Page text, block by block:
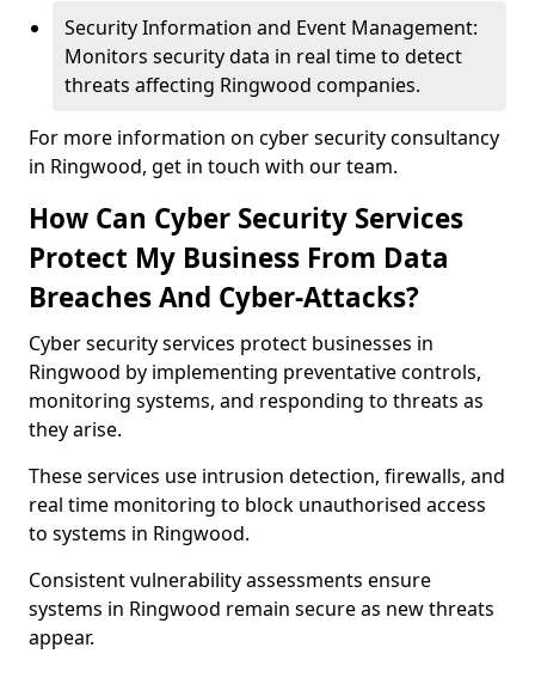
Security Information and Event Management:
Monitors security data in real time to detect
threats affecting Ringwood companies.
For more information on cyber security consultancy
in Ringwood, get in touch with our team.
How Can Cyber Security Services
Protect My Business From Data
Breaches And Cyber-Attacks?
Cyber security services protect businesses in
Ringwood by implementing preventative controls,
monitoring systems, and responding to threats as
they arise.
These services use intrusion detection, firewalls, and
real time monitoring to block unauthorised access
to systems in Ringwood.
Consistent vulnerability assessments ensure
systems in Ringwood remain secure as new threats
appear.